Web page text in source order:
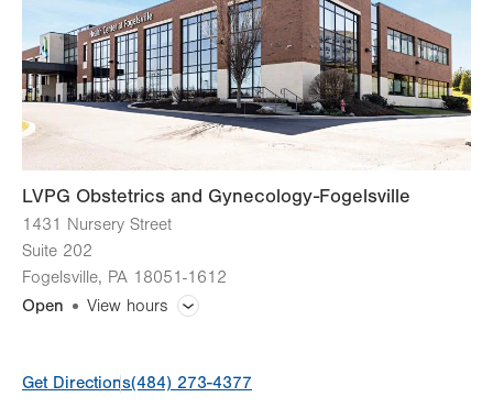
7:00am - 5:00pm
Fri 7:00am - 5:00pm
Sat
8:00am - 12:00pm
Open one Saturday per month.
Closed
LVPG Obstetrics and Gynecology-Fogelsville
1431 Nursery Street
Suite 202
Fogelsville, PA 18051-1612
Open
View hours
Get Directions(484) 273-4377